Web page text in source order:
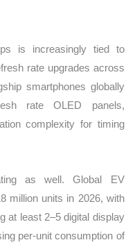
is increasingly tied to
rate upgrades across
smartphones globally
rate OLED panels,
complexity for timing
as well. Global EV
million units in 2026, with
at least 2–5 digital display
per-unit consumption of